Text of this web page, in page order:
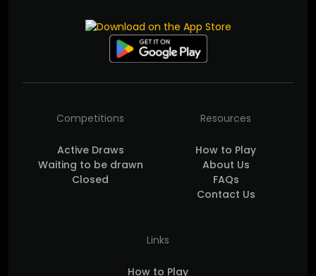
Competitions
Active Draws
Waiting to be drawn
Closed
Resources
How to Play
About Us
FAQs
Contact Us
Links
How to Play